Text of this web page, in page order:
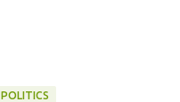
POLITICS